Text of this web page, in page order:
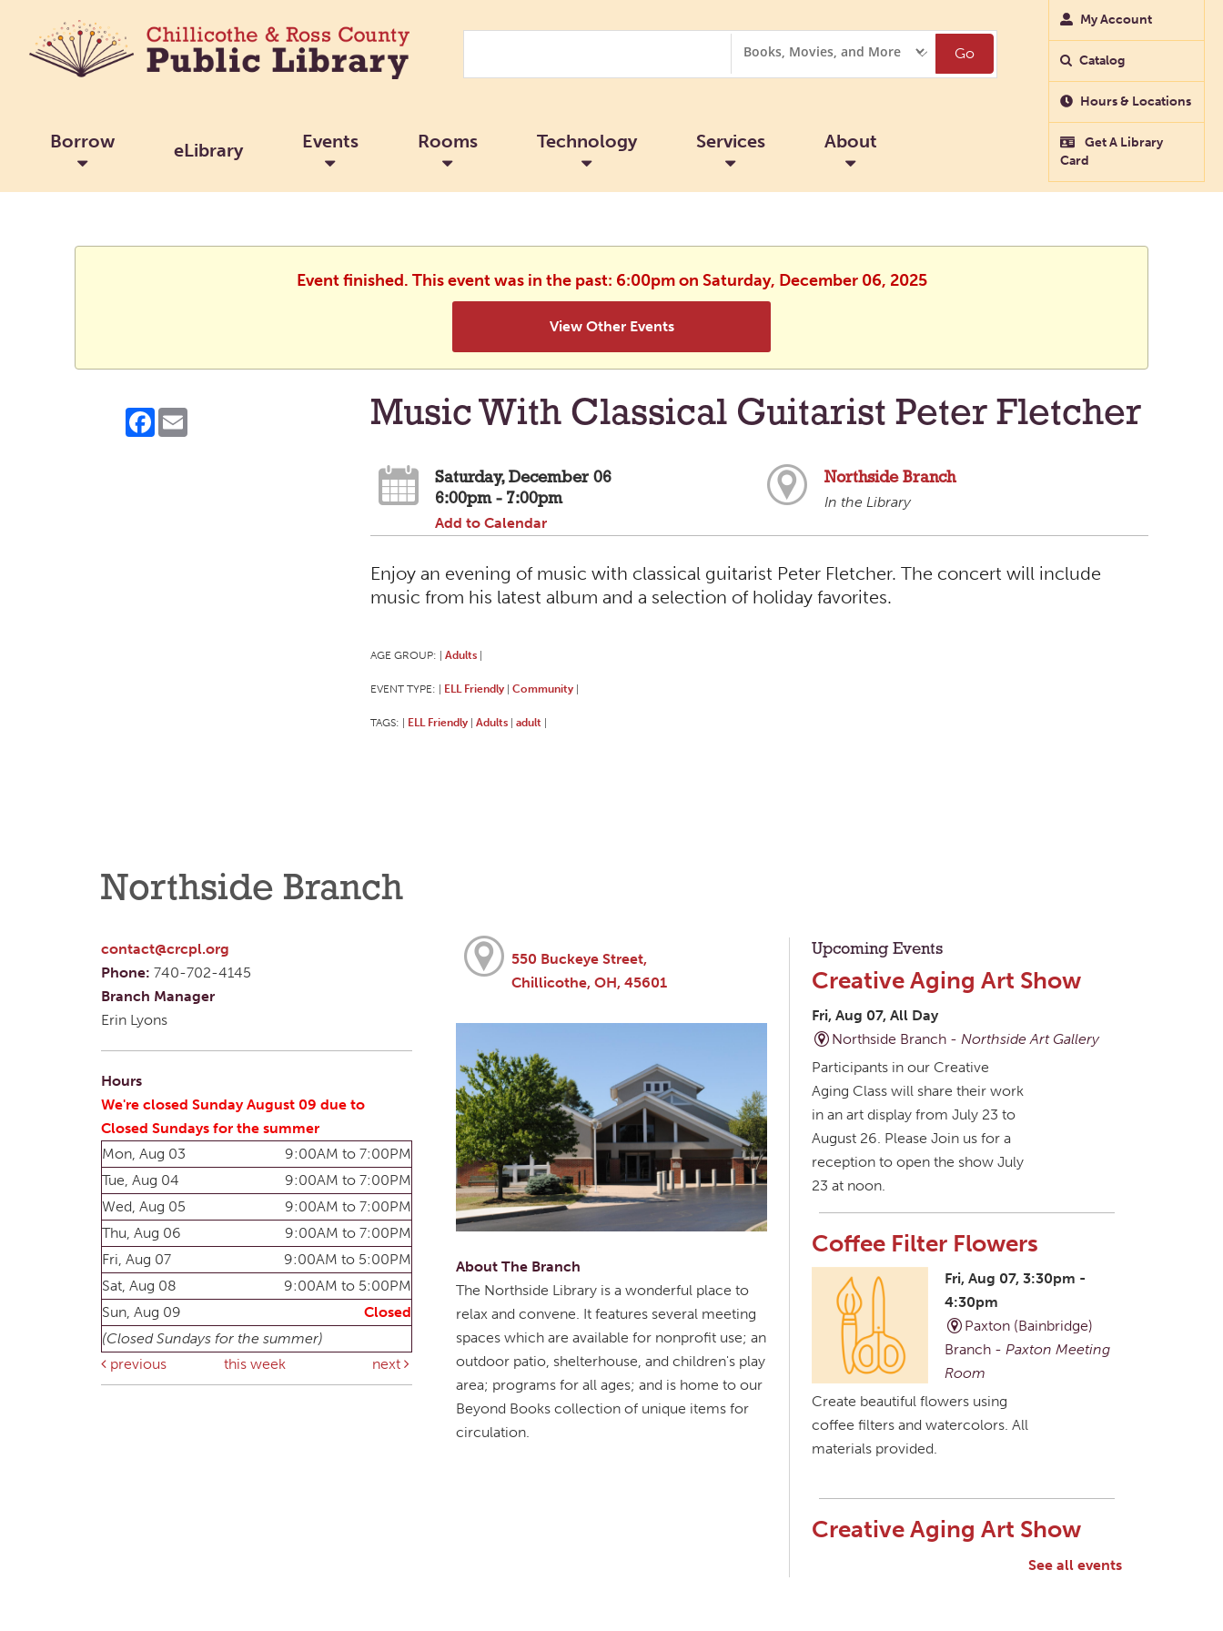
Options
Go
Borrow eLibrary Events Rooms Technology Services About
My Account
Catalog
Hours & Locations
Get A Library
Card
Event finished. This event was in the past: 6:00pm on Saturday, December 06, 2025
View Other Events
Facebook
Email Music With Classical Guitarist Peter Fletcher
Saturday, December 06
6:00pm - 7:00pm
Add to Calendar
Northside Branch
In the Library
Enjoy an evening of music with classical guitarist Peter Fletcher. The concert will include
music from his latest album and a selection of holiday favorites.
AGE GROUP: Adults
EVENT TYPE: ELL Friendly Community
TAGS: ELL Friendly Adults adult
Northside Branch
contact@crcpl.org
Phone: 740-702-4145
Branch Manager
Erin Lyons
Hours
We're closed Sunday August 09 due to
Closed Sundays for the summer
Mon, Aug 03
9:00AM to 7:00PM
Tue, Aug 04
9:00AM to 7:00PM
Wed, Aug 05
9:00AM to 7:00PM
Thu, Aug 06
9:00AM to 7:00PM
Fri, Aug 07
9:00AM to 5:00PM
Sat, Aug 08
9:00AM to 5:00PM
Sun, Aug 09
Closed
(Closed Sundays for the summer)
previous
this week next
550 Buckeye Street,
Chillicothe, OH, 45601
About The Branch
The Northside Library is a wonderful place to
relax and convene. It features several meeting
spaces which are available for nonprofit use; an
outdoor patio, shelterhouse, and children's play
area; programs for all ages; and is home to our
Beyond Books collection of unique items for
circulation.
Upcoming Events
Creative Aging Art Show
Fri, Aug 07, All Day
Northside Branch - Northside Art Gallery
Participants in our Creative
Aging Class will share their work
in an art display from July 23 to
August 26. Please Join us for a
reception to open the show July
23 at noon.
Coffee Filter Flowers
Fri, Aug 07, 3:30pm -
4:30pm
Paxton (Bainbridge)
Branch - Paxton Meeting
Room
Create beautiful flowers using
coffee filters and watercolors. All
materials provided.
Creative Aging Art Show
See all events